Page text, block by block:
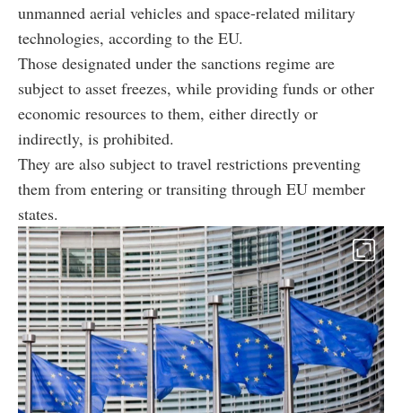
unmanned aerial vehicles and space-related military
technologies, according to the EU.
Those designated under the sanctions regime are
subject to asset freezes, while providing funds or other
economic resources to them, either directly or
indirectly, is prohibited.
They are also subject to travel restrictions preventing
them from entering or transiting through EU member
states.